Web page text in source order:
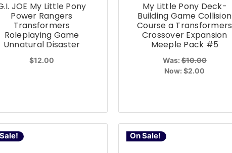
JOE My Little Pony
Power Rangers
Transformers
Roleplaying Game
Unnatural Disaster
$12.00
My Little Pony Deck-
Building Game Collision
Course a Transformers
Crossover Expansion
Meeple Pack #5
Was: $10.00
Now:$2.00
On Sale!